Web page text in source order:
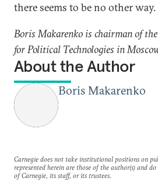
there seems to be no other way.
Boris Makarenko is chairman of
for Political Technologies in
About the Author
Boris Makarenko
Carnegie does not take institutional positions on
represented herein are those of the author(s) and
of Carnegie, its staff, or its trustees.